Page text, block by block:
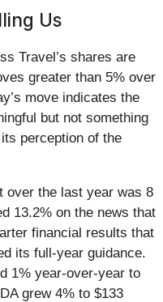
Us
Travel’s shares are
greater than 5% over
move indicates the
but not something
perception of the
over the last year was 8
13.2% on the news that
financial results that
its full-year guidance.
1% year-over-year to
grew 4% to $133